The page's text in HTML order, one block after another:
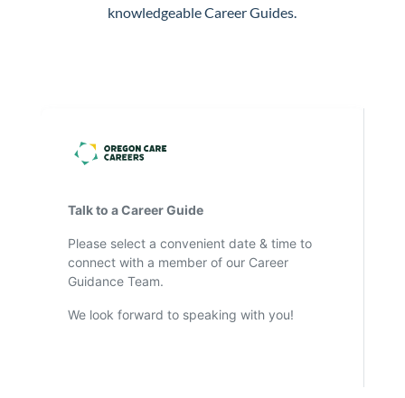
knowledgeable Career Guides.